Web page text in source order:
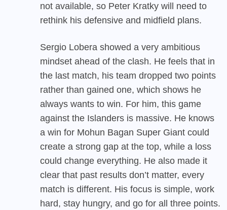
not available, so Peter Kratky will need to
rethink his defensive and midfield plans.
Sergio Lobera showed a very ambitious
mindset ahead of the clash. He feels that in
the last match, his team dropped two points
rather than gained one, which shows he
always wants to win. For him, this game
against the Islanders is massive. He knows
a win for Mohun Bagan Super Giant could
create a strong gap at the top, while a loss
could change everything. He also made it
clear that past results don’t matter, every
match is different. His focus is simple, work
hard, stay hungry, and go for all three points.